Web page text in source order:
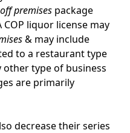
premises package
liquor license may
& may include
to a restaurant type
other type of business
are primarily
decrease their series